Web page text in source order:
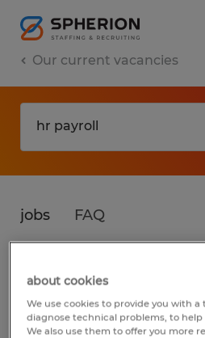
Our current vacancies
jobs FAQ
No results found
about cookies
We use cookies to provide you with
diagnose technical problems, to
We also use them to offer you more